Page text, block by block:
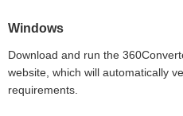
Windows
Download and run the
website, which will automatically
requirements.